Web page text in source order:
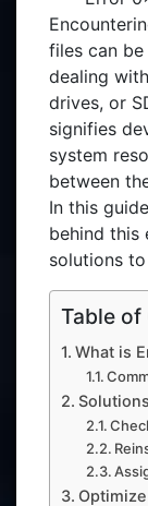
files can
dealing
drives, or
signifies
system
between
In this
behind this
solutions
Table of
What is